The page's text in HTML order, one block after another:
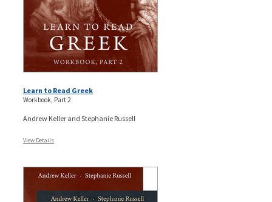
Learn to Read Greek
Workbook, Part 2
Andrew Keller and Stephanie Russell
View Details